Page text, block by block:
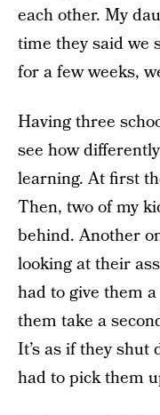
each other. My
time they said we
for a few weeks,
Having three
see how
learning. At first
Then, two of my
behind. Another
looking at their
had to give them
them take a
It’s as if they
had to pick them